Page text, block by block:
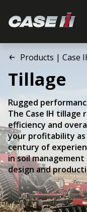
Products | Case
Tillage
Rugged
The Case IH tillage
efficiency and
your profitability as
century of
in soil
design and